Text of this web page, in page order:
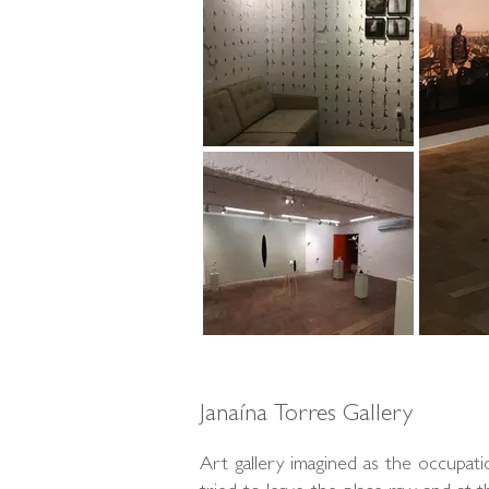
Janaína Torres Gallery
Art gallery imagined as the